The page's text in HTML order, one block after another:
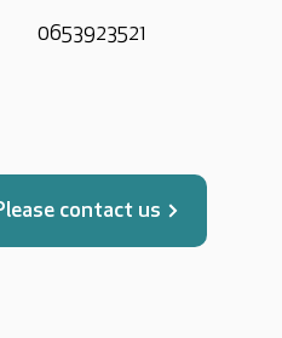
0653923521
contact us